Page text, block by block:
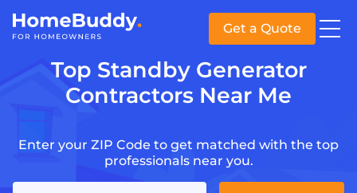
Get a Quote
Top Standby Generator
Contractors Near Me
Enter your ZIP Code to get matched with the top
professionals near you.